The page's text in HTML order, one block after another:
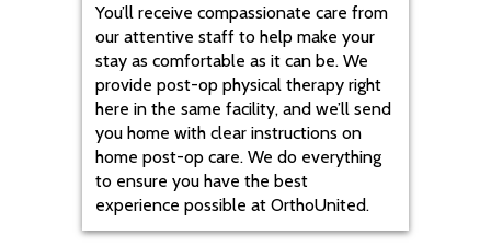
You’ll receive compassionate care from
our attentive staff to help make your
stay as comfortable as it can be. We
provide post-op physical therapy right
here in the same facility, and we’ll send
you home with clear instructions on
home post-op care. We do everything
to ensure you have the best
experience possible at OrthoUnited.